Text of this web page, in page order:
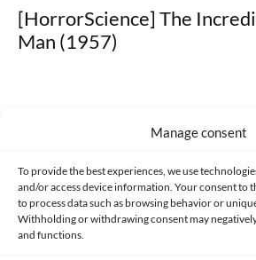
Manage consent
To provide the best experiences, we use
and/or access device information. Your consent to
to process data such as browsing behavior or
Withholding or withdrawing consent may
and functions.
[HorrorScience] The
Man (1957)
Made with lots of 💛 since 2013. © All
PRIVACY AND DATA PROTECTION POLICY